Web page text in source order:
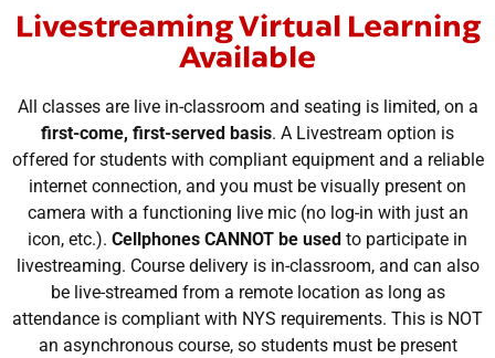
Livestreaming Virtual Learning
Available
All classes are live in-classroom and seating is limited, on a
first-come, first-served basis. A Livestream option is
offered for students with compliant equipment and a reliable
internet connection, and you must be visually present on
camera with a functioning live mic (no log-in with just an
icon, etc.). Cellphones CANNOT be used to participate in
livestreaming. Course delivery is in-classroom, and can also
be live-streamed from a remote location as long as
attendance is compliant with NYS requirements. This is NOT
an asynchronous course, so students must be present